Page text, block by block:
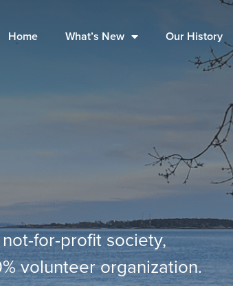
Home What’s New Our History
for-profit society,
volunteer organization.